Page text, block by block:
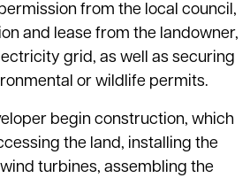
from the local council,
and lease from the landowner,
grid, as well as securing
or wildlife permits.
begin construction, which
the land, installing the
turbines, assembling the